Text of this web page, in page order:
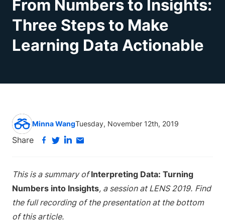
From Numbers to Insights:
Three Steps to Make
Learning Data Actionable
Minna WangTuesday, November 12th, 2019
Share
This is a summary ofInterpreting Data: Turning
Numbers into Insights, a session at LENS 2019. Find
the full recording of the presentation at the bottom
of this article.